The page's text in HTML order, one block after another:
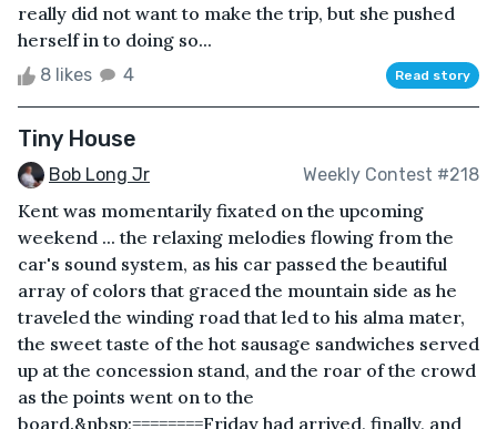
really did not want to make the trip, but she pushed
herself in to doing so...
8 likes 4 Read story
Tiny House
Bob Long Jr Weekly Contest #218
Kent was momentarily fixated on the upcoming
weekend ... the relaxing melodies flowing from the
car's sound system, as his car passed the beautiful
array of colors that graced the mountain side as he
traveled the winding road that led to his alma mater,
the sweet taste of the hot sausage sandwiches served
up at the concession stand, and the roar of the crowd
as the points went on to the
board.&nbsp;========Friday had arrived, finally, and